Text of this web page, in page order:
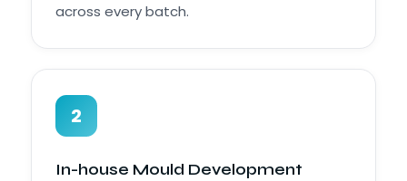
across every batch.
2
In-house Mould Development